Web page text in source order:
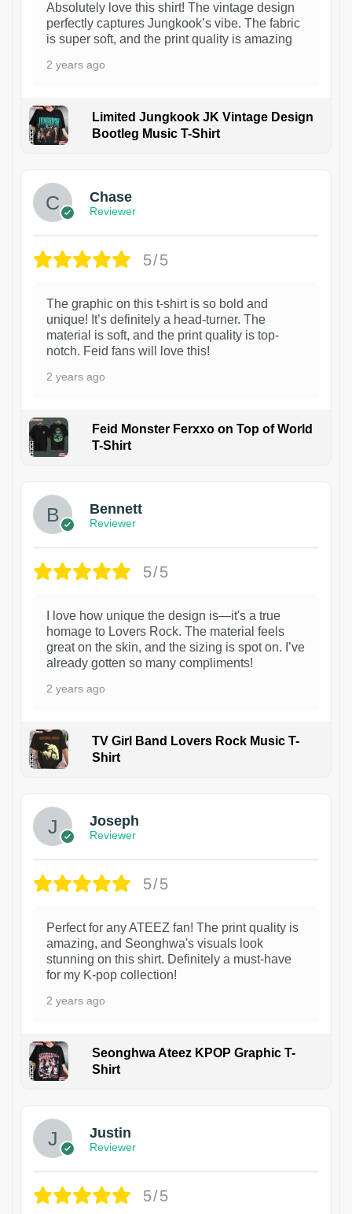
Absolutely love this shirt! The vintage design
perfectly captures Jungkook’s vibe. The fabric
is super soft, and the print quality is amazing
2 years ago
Limited Jungkook JK Vintage Design
Bootleg Music T-Shirt
Chase
Reviewer
5/5
The graphic on this t-shirt is so bold and
unique! It’s definitely a head-turner. The
material is soft, and the print quality is top-
notch. Feid fans will love this!
2 years ago
Feid Monster Ferxxo on Top of World
T-Shirt
Bennett
Reviewer
5/5
I love how unique the design is—it's a true
homage to Lovers Rock. The material feels
great on the skin, and the sizing is spot on. I’ve
already gotten so many compliments!
2 years ago
TV Girl Band Lovers Rock Music T-
Shirt
Joseph
Reviewer
5/5
Perfect for any ATEEZ fan! The print quality is
amazing, and Seonghwa's visuals look
stunning on this shirt. Definitely a must-have
for my K-pop collection!
2 years ago
Seonghwa Ateez KPOP Graphic T-
Shirt
Justin
Reviewer
5/5